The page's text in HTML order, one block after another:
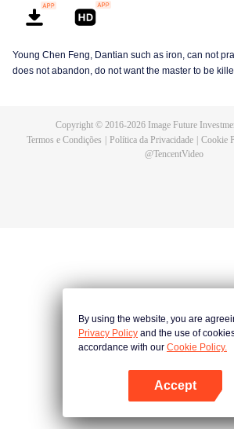
Abra o programa
Young Chen Feng, Dantian such as iron, can not
does not abandon, do not want the master to be
Chen Feng rose up against the sky, set foot on the
Copyright © 2016-2026Image Future
Termos e Condições
Política da Privacidade Cookie
@TencentVideo
By using the website, you are
Privacy Policy and the use of
accordance with our Cookie Policy.
Accept